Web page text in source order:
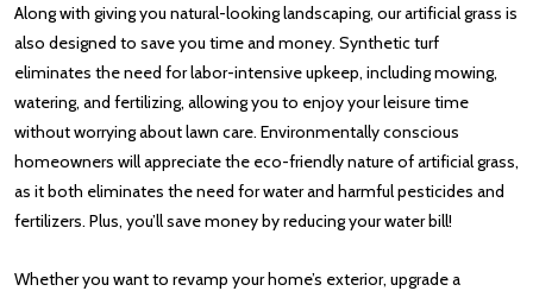
Along with giving you natural-looking landscaping, our artificial grass is
also designed to save you time and money. Synthetic turf
eliminates the need for labor-intensive upkeep, including mowing,
watering, and fertilizing, allowing you to enjoy your leisure time
without worrying about lawn care. Environmentally conscious
homeowners will appreciate the eco-friendly nature of artificial grass,
as it both eliminates the need for water and harmful pesticides and
fertilizers. Plus, you’ll save money by reducing your water bill!
Whether you want to revamp your home’s exterior, upgrade a